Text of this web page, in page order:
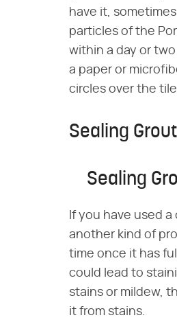
have it,
particles of the
within a day or
a paper or
circles over the
Sealing
Sealing
If you have used
another kind of
time once it has
could lead to
stains or mildew,
it from stains.